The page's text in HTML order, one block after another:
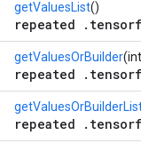
getValuesList()
repeated
getValuesOrBuilder
repeated
repeated